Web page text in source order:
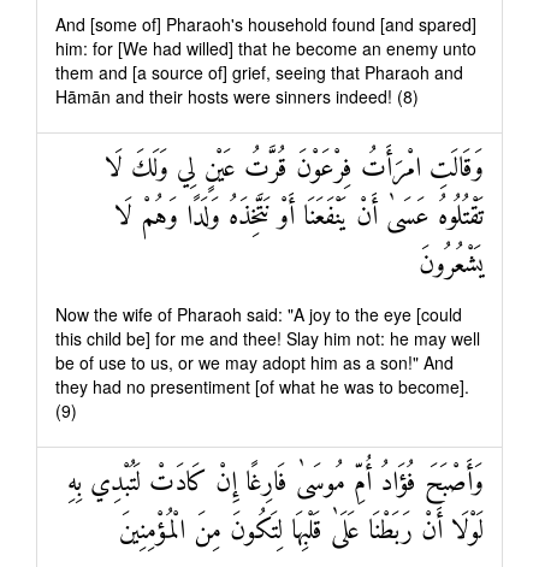
And [some of] Pharaoh's household found [and spared]
him: for [We had willed] that he become an enemy unto
them and [a source of] grief, seeing that Pharaoh and
Hāmān and their hosts were sinners indeed! (8)
وَقَالَتِ امْرَأَتُ فِرْعَوْنَ قُرَّتُ عَيْنٍ لِي وَلَكَ لَا
تَقْتُلُوهُ عَسَىٰ أَنْ يَنْفَعَنَا أَوْ نَتَّخِذَهُ وَلَدًا وَهُمْ لَا
يَشْعُرُونَ
Now the wife of Pharaoh said: "A joy to the eye [could
this child be] for me and thee! Slay him not: he may well
be of use to us, or we may adopt him as a son!" And
they had no presentiment [of what he was to become].
(9)
وَأَصْبَحَ فُؤَادُ أُمِّ مُوسَىٰ فَارِغًا إِنْ كَادَتْ لَتُبْدِي بِهِ
لَوْلَا أَنْ رَبَطْنَا عَلَىٰ قَلْبِهَا لِتَكُونَ مِنَ الْمُؤْمِنِينَ